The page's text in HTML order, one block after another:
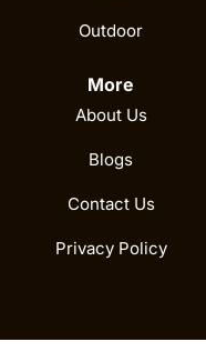
Outdoor
More
About Us
Blogs
Contact Us
Privacy Policy